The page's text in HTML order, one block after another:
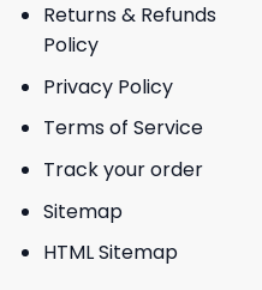
Returns & Refunds
Policy
Privacy Policy
Terms of Service
Track your order
Sitemap
HTML Sitemap